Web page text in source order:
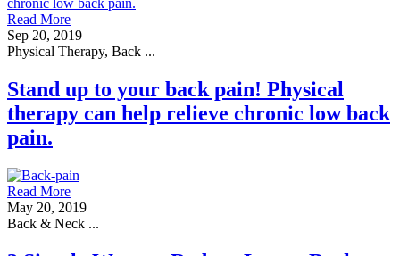
Read More
Sep 20, 2019
Physical Therapy, Back ...
Stand up to your back pain! Physical
therapy can help relieve chronic low back
pain.
Read More
May 20, 2019
Back & Neck ...